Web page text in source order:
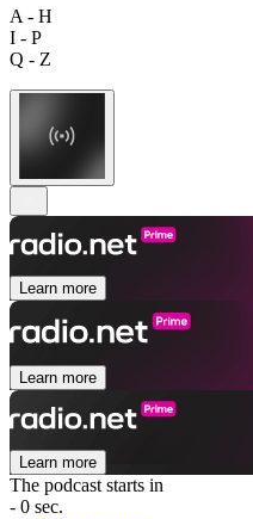
A - H
I - P
Q - Z
Learn more
Learn more
Learn more
The podcast starts in
- 0 sec.